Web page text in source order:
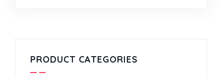
PRODUCT CATEGORIES